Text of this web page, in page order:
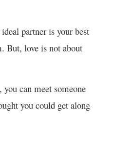
partner is your best
But, love is not about
can meet someone
you could get along